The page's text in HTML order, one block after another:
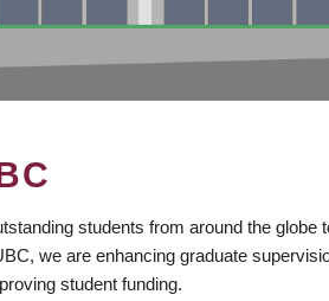
students from around the globe
we are enhancing graduate
student funding.